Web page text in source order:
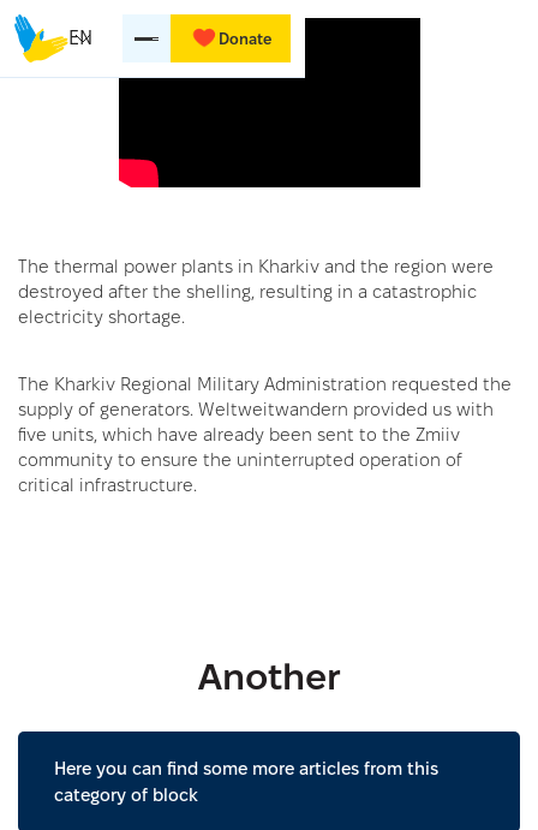
EN Donate
The thermal power plants in Kharkiv and the region were
destroyed after the shelling, resulting in a catastrophic
electricity shortage.
The Kharkiv Regional Military Administration requested the
supply of generators. Weltweitwandern provided us with
five units, which have already been sent to the Zmiiv
community to ensure the uninterrupted operation of
critical infrastructure.
Another
Here you can find some more articles from this
category of block